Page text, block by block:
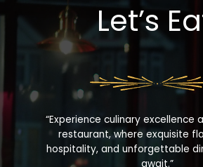
Let’s
“Experience culinary excellence
restaurant, where exquisite
hospitality, and unforgettable
await.”